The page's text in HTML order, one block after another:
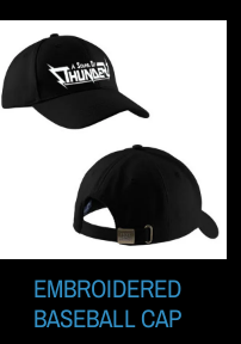
EMBROIDERED
BASEBALL CAP